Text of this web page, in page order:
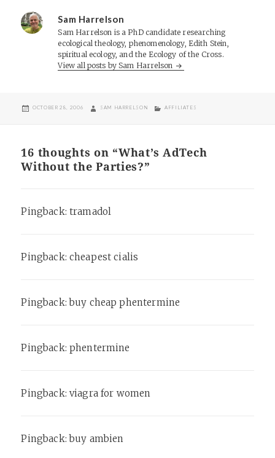
Sam Harrelson
Sam Harrelson is a PhD candidate researching
ecological theology, phenomenology, Edith Stein,
spiritual ecology, and the Ecology of the Cross.
View all posts by Sam Harrelson
POSTED
OCTOBER 28, 2006 AUTHOR
SAM HARRELSON CATEGORIES
AFFILIATES
16 thoughts on “What’s AdTech
Without the Parties?”
Pingback: tramadol
Pingback: cheapest cialis
Pingback: buy cheap phentermine
Pingback: phentermine
Pingback: viagra for women
Pingback: buy ambien